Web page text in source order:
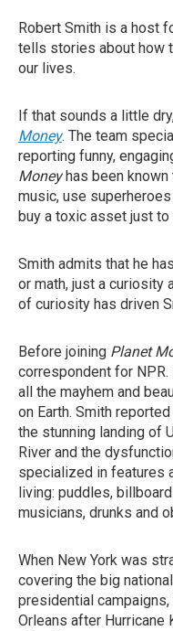
Robert Smith is a host
tells stories about how
our lives.
If that sounds a little
Money. The team
reporting funny,
Moneyhas been
music, use
buy a toxic asset just to
Smith admits that he
or math, just a curiosity
of curiosity has driven
Before joining Planet
correspondent for
all the mayhem and
on Earth. Smith
the stunning landing of
River and the
specialized in features
living: puddles,
musicians, drunks and
When New York was
covering the big
presidential
Orleans after Hurricane